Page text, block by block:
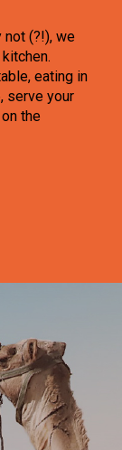
not (?!), we
eating in
serve your
the